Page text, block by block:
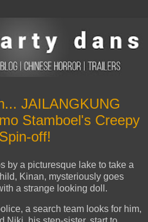
JAILANGKUNG
Stamboel's Creepy
off!
by a picturesque lake to take a
Kinan, mysteriously goes
a strange looking doll.
a search team looks for him,